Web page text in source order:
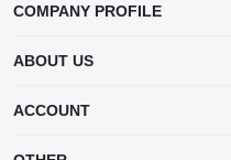
COMPANY PROFILE
company specializing in the sale
products. Our customer service
contact our WhatsApp online
ABOUT US
ACCOUNT